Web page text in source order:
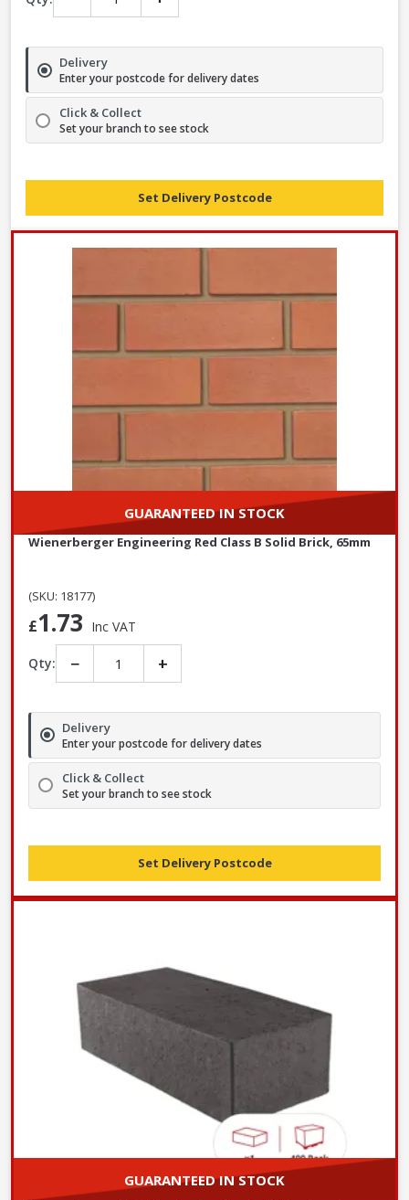
Delivery
Enter your postcode for delivery dates
Click & Collect
Set your branch to see stock
Set Delivery Postcode
GUARANTEED IN STOCK
Wienerberger Engineering Red Class B Solid Brick, 65mm
(SKU: 18177)
£1.73 Inc VAT
Qty: − +
Delivery
Enter your postcode for delivery dates
Click & Collect
Set your branch to see stock
Set Delivery Postcode
GUARANTEED IN STOCK